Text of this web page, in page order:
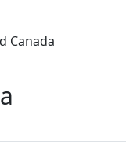
Canada